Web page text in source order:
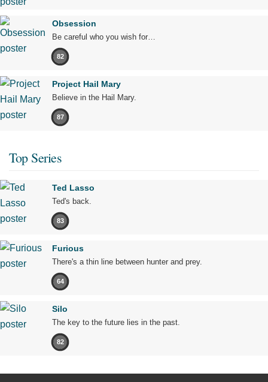
Obsession
Be careful who you wish for…
82
Project Hail Mary
Believe in the Hail Mary.
87
Top Series
Ted Lasso
Ted's back.
83
Furious
There's a thin line between hunter and prey.
64
Silo
The key to the future lies in the past.
82